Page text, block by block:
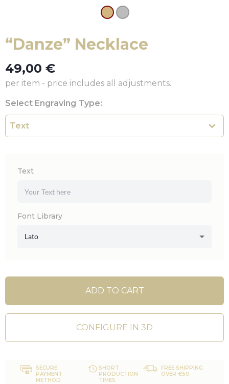
“Danze” Necklace
49,00 €
per item - price includes all adjustments.
Select Engraving Type:
Text
Font Library
Lato
ADD TO CART
CONFIGURE IN 3D
SECURE
PAYMENT
METHOD
SHORT
PRODUCTION
TIMES
FREE SHIPPING
OVER €50